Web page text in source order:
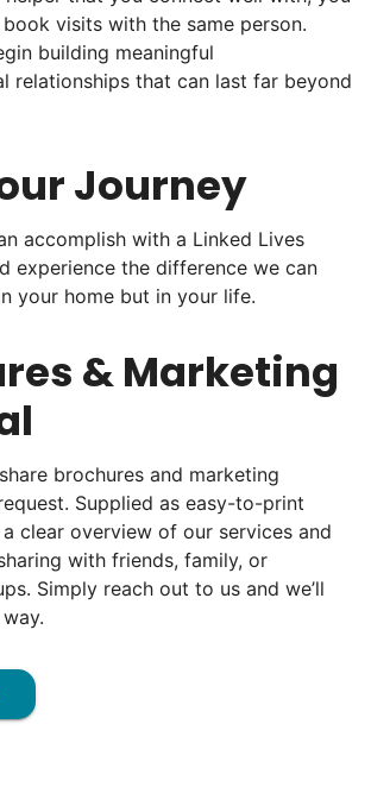
helper besides ourselves
point. Our senior members
become our "grandparents".
application came in from a
we knew we had a
oldest son, humble, kind,
started our hiring culture
we focused our entire
the best and brightest
up on time, working
personal connection.
from beyond our county
the waitlist, we knew we
big.
a universal need
connection.
visits with the same person.
building meaningful
relationships that can last far beyond
Journey
accomplish with a Linked Lives
experience the difference we can
your home but in your life.
& Marketing
brochures and marketing
Supplied as easy-to-print
clear overview of our services and
with friends, family, or
Simply reach out to us and we’ll